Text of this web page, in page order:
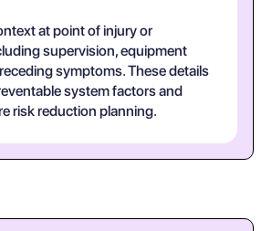
at point of injury or
supervision, equipment
symptoms. These details
system factors and
risk reduction planning.